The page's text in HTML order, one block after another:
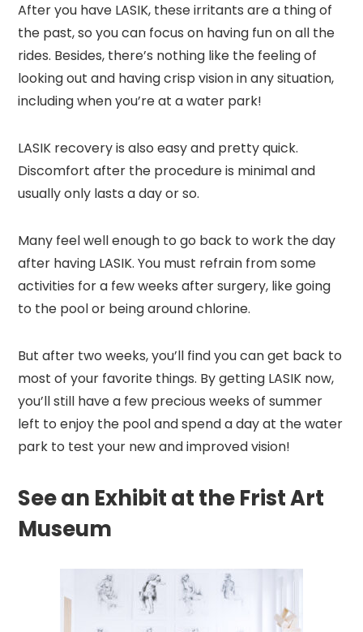
After you have LASIK, these irritants are a thing of
the past, so you can focus on having fun on all the
rides. Besides, there’s nothing like the feeling of
looking out and having crisp vision in any situation,
including when you’re at a water park!
LASIK recovery is also easy and pretty quick.
Discomfort after the procedure is minimal and
usually only lasts a day or so.
Many feel well enough to go back to work the day
after having LASIK. You must refrain from some
activities for a few weeks after surgery, like going
to the pool or being around chlorine.
But after two weeks, you’ll find you can get back to
most of your favorite things. By getting LASIK now,
you’ll still have a few precious weeks of summer
left to enjoy the pool and spend a day at the water
park to test your new and improved vision!
See an Exhibit at the Frist Art
Museum